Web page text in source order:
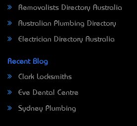
Removalists Directory Australia
Australian Plumbing Directory
Electrician Directory Australia
Recent Blog
Clark Locksmiths
Eve Dental Centre
Sydney Plumbing